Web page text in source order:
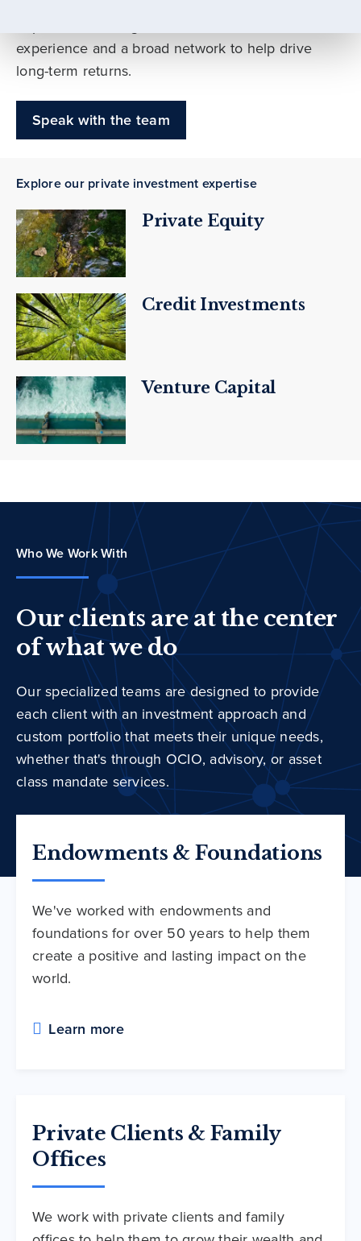
experience and a broad network to help drive
long-term returns.
Speak with the team
Explore our private investment expertise
Private Equity
Credit Investments
Venture Capital
Who We Work With
Our clients are at the center
of what we do
Our specialized teams are designed to provide
each client with an investment approach and
custom portfolio that meets their unique needs,
whether that's through OCIO, advisory, or asset
class mandate services.
Endowments & Foundations
We've worked with endowments and
foundations for over 50 years to help them
create a positive and lasting impact on the
world.
Learn more
Private Clients & Family
Offices
We work with private clients and family